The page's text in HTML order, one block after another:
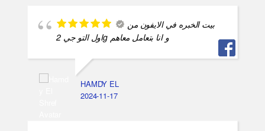
بيت الخبره في الايفون من
اول التو جي 2g و انا بتعامل معاهم
HAMDY EL
2024-11-17